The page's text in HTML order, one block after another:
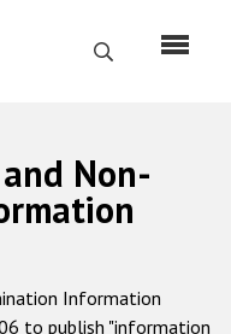
Search
Non-
Information
to publish "information